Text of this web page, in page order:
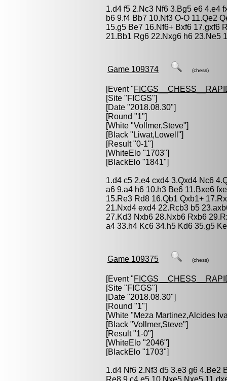
1.d4 f5 2.Nc3 Nf6 3.Bg5 e6 4.e4
b6 9.f4 Bb7 10.Nf3 O-O 11.Qe2
15.g5 Be7 16.Nf6+ Bxf6 17.gxf6
21.Bb1 Rg6 22.Nxg6 h6 23.Ne5
Game 109374 (chess)
[Event "
[Site "FICGS"]
[Date "2018.08.30"]
[Round "1"]
[White "Vollmer,Steve"]
[Black " Liwat,Lowell "]
[Result "0-1"]
[WhiteElo "1703"]
[BlackElo "1841"]
1.d4 c5 2.e4 cxd4 3.Qxd4 Nc6
a6 9.a4 h6 10.h3 Be6 11.Bxe6
15.Re3 Rd8 16.Qb1 Qxb1+
21.Nxd4 exd4 22.Rcb3 b5
27.Kd3 Nxb6 28.Nxb6 Rxb6
a4 33.h4 Kc6 34.h5 Kd6 35.g5
Game 109375 (chess)
[Event "
[Site "FICGS"]
[Date "2018.08.30"]
[Round "1"]
[White "Meza Martinez,Alcides
[Black "Vollmer,Steve"]
[Result "1-0"]
[WhiteElo "2046"]
[BlackElo "1703"]
1.d4 Nf6 2.Nf3 d5 3.e3 g6 4.Be2
Re8 9.c4 e5 10.Nxe5 Nxe5